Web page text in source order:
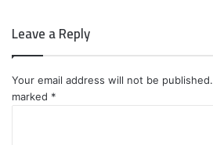
Leave a Reply
Your email address will not be published.
marked *